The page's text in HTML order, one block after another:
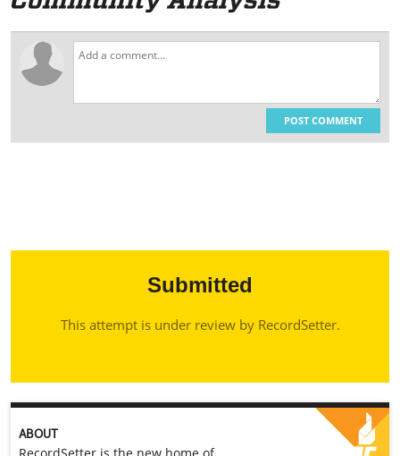
POST COMMENT
Submitted
This attempt is under review by RecordSetter.
ABOUT